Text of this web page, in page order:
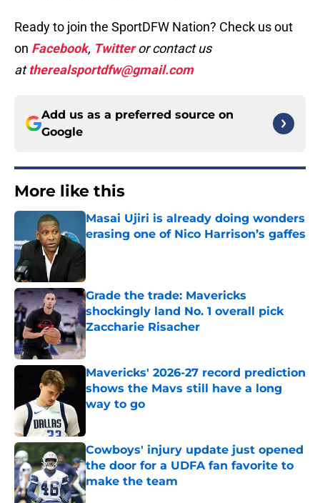
Ready to join the SportDFW Nation? Check us out
on Facebook, Twitteror contact us
attherealsportdfw@gmail.com
Add us as a preferred source on
Google
More like this
Masai Ujiri is already doing wonders
erasing one of Nico Harrison’s gaffes
Published by on Invalid Date
Grade the trade: Mavericks
shockingly land No. 1 overall pick
Zaccharie Risacher
Published by on Invalid Date
Mavericks' 2026-27 record prediction
shows the Mavs still have a long
way to go
Cowboys' injury update just opened
the door for a UDFA fan favorite to
make the team
Published by on Invalid Date